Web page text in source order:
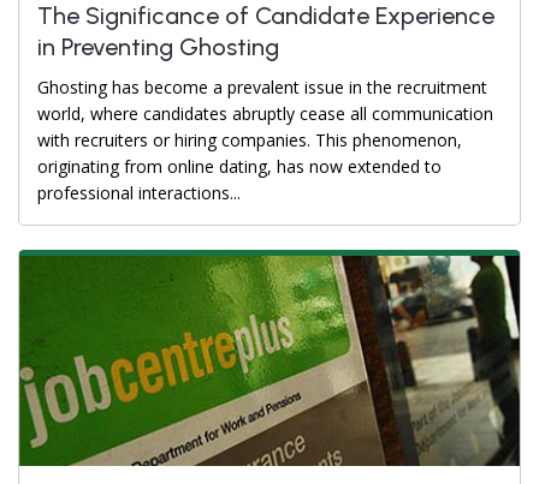
The Significance of Candidate Experience
in Preventing Ghosting
Ghosting has become a prevalent issue in the recruitment
world, where candidates abruptly cease all communication
with recruiters or hiring companies. This phenomenon,
originating from online dating, has now extended to
professional interactions...